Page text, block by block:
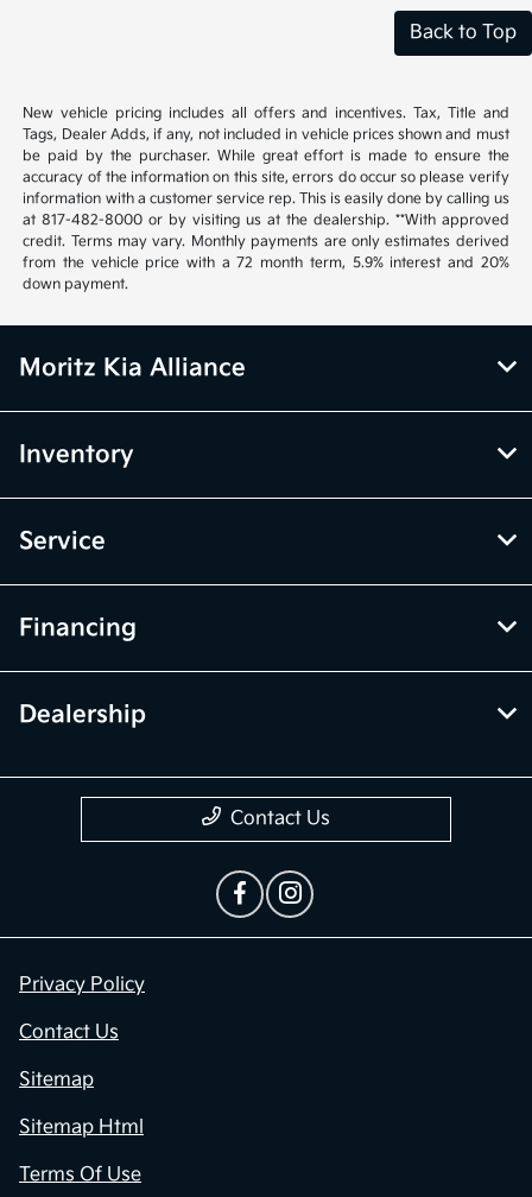
Back to Top
New vehicle pricing includes all offers and incentives. Tax, Title and
Tags, Dealer Adds, if any, not included in vehicle prices shown and must
be paid by the purchaser. While great effort is made to ensure the
accuracy of the information on this site, errors do occur so please verify
information with a customer service rep. This is easily done by calling us
at 817-482-8000 or by visiting us at the dealership. **With approved
credit. Terms may vary. Monthly payments are only estimates derived
from the vehicle price with a 72 month term, 5.9% interest and 20%
down payment.
Moritz Kia Alliance
Inventory
Service
Financing
Dealership
Contact Us
Privacy Policy
Contact Us
Sitemap
Sitemap Html
Terms Of Use